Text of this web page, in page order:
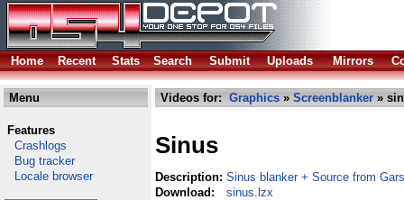
Home Recent Stats Search Submit Uploads Mirrors
Menu
Features
Crashlogs
Bug tracker
Locale browser
Videos for: Graphics » Screenblanker »
Sinus
Description: Sinus blanker + Source from
Download:
sinus.lzx